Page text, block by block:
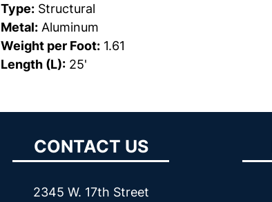
Type:Structural
Metal:Aluminum
Weight per Foot:1.61
Length (L):25'
CONTACT US
2345 W. 17th Street